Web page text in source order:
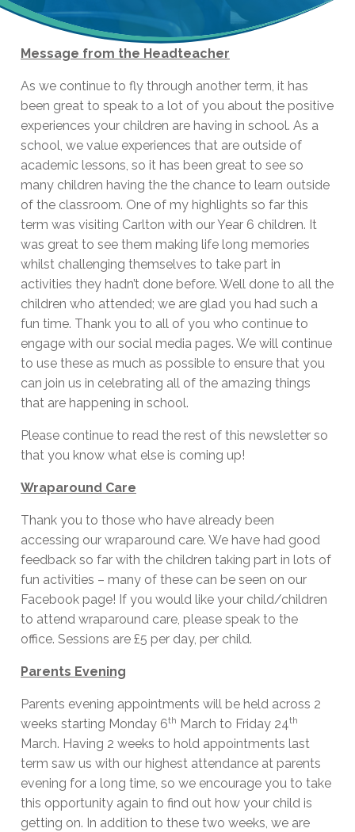
Message from the Headteacher
As we continue to fly through another term, it has
been great to speak to a lot of you about the positive
experiences your children are having in school. As a
school, we value experiences that are outside of
academic lessons, so it has been great to see so
many children having the the chance to learn outside
of the classroom. One of my highlights so far this
term was visiting Carlton with our Year 6 children. It
was great to see them making life long memories
whilst challenging themselves to take part in
activities they hadn’t done before. Well done to all the
children who attended; we are glad you had such a
fun time. Thank you to all of you who continue to
engage with our social media pages. We will continue
to use these as much as possible to ensure that you
can join us in celebrating all of the amazing things
that are happening in school.
Please continue to read the rest of this newsletter so
that you know what else is coming up!
Wraparound Care
Thank you to those who have already been
accessing our wraparound care. We have had good
feedback so far with the children taking part in lots of
fun activities – many of these can be seen on our
Facebook page! If you would like your child/children
to attend wraparound care, please speak to the
office. Sessions are £5 per day, per child.
Parents Evening
Parents evening appointments will be held across 2
weeks starting Monday 6th March to Friday 24th
March. Having 2 weeks to hold appointments last
term saw us with our highest attendance at parents
evening for a long time, so we encourage you to take
this opportunity again to find out how your child is
getting on. In addition to these two weeks, we are